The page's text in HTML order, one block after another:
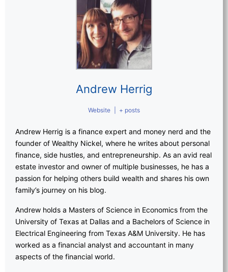
Andrew Herrig
Website + posts
Andrew Herrig is a finance expert and money nerd and the
founder of Wealthy Nickel, where he writes about personal
finance, side hustles, and entrepreneurship. As an avid real
estate investor and owner of multiple businesses, he has a
passion for helping others build wealth and shares his own
family’s journey on his blog.
Andrew holds a Masters of Science in Economics from the
University of Texas at Dallas and a Bachelors of Science in
Electrical Engineering from Texas A&M University. He has
worked as a financial analyst and accountant in many
aspects of the financial world.